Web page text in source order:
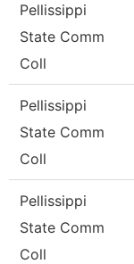
Pellissippi
State Comm
Coll
Pellissippi
State Comm
Coll
Pellissippi
State Comm
Coll